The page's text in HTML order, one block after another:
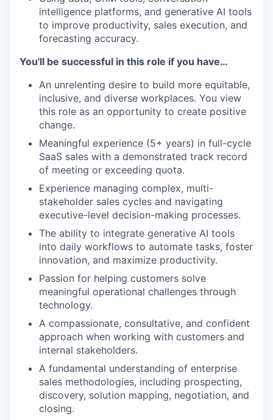
intelligence platforms, and generative AI tools
to improve productivity, sales execution, and
forecasting accuracy.
You'll be successful in this role if you have…
An unrelenting desire to build more equitable,
inclusive, and diverse workplaces. You view
this role as an opportunity to create positive
change.
Meaningful experience (5+ years) in full-cycle
SaaS sales with a demonstrated track record
of meeting or exceeding quota.
Experience managing complex, multi-
stakeholder sales cycles and navigating
executive-level decision-making processes.
The ability to integrate generative AI tools
into daily workflows to automate tasks, foster
innovation, and maximize productivity.
Passion for helping customers solve
meaningful operational challenges through
technology.
A compassionate, consultative, and confident
approach when working with customers and
internal stakeholders.
A fundamental understanding of enterprise
sales methodologies, including prospecting,
discovery, solution mapping, negotiation, and
closing.